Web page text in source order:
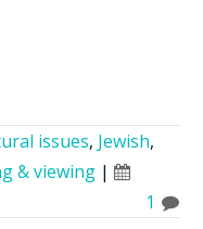
issues, Jewish,
& viewing |
1